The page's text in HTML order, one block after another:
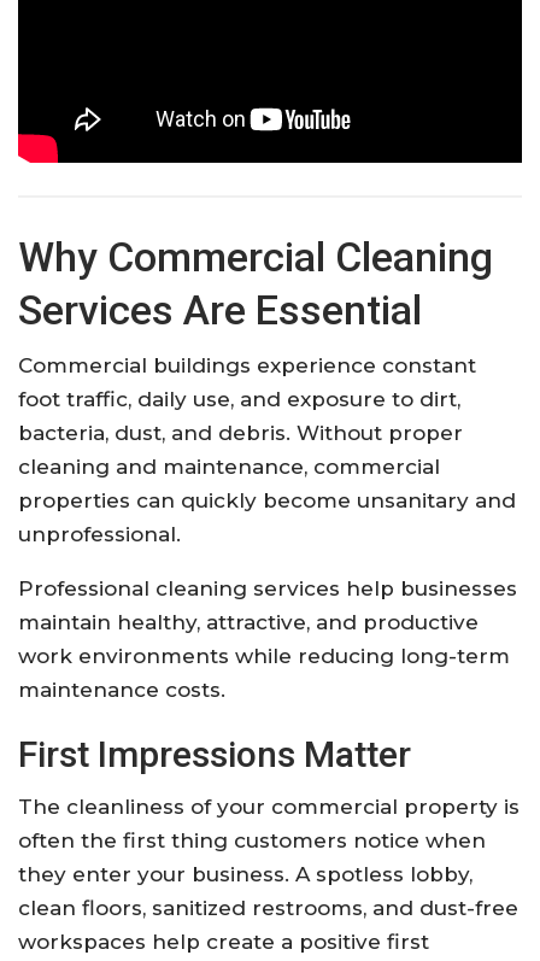
Why Commercial Cleaning
Services Are Essential
Commercial buildings experience constant
foot traffic, daily use, and exposure to dirt,
bacteria, dust, and debris. Without proper
cleaning and maintenance, commercial
properties can quickly become unsanitary and
unprofessional.
Professional cleaning services help businesses
maintain healthy, attractive, and productive
work environments while reducing long-term
maintenance costs.
First Impressions Matter
The cleanliness of your commercial property is
often the first thing customers notice when
they enter your business. A spotless lobby,
clean floors, sanitized restrooms, and dust-free
workspaces help create a positive first